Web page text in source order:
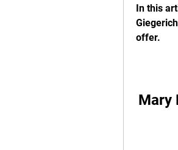
In this
offer.
Mary